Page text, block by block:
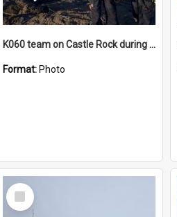
K060 team on Castle Rock during AFT
Format: Photo
Select
Item